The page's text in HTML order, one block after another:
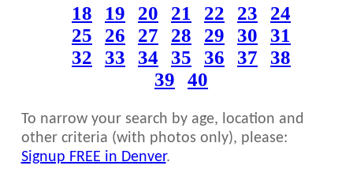
18
19 20 21 22 23
24
25
26 27 28 29 30
31
32
33 34 35 36 37
38
39
40
To narrow your search by age, location and
other criteria (with photos only), please:
Signup FREE in Denver.